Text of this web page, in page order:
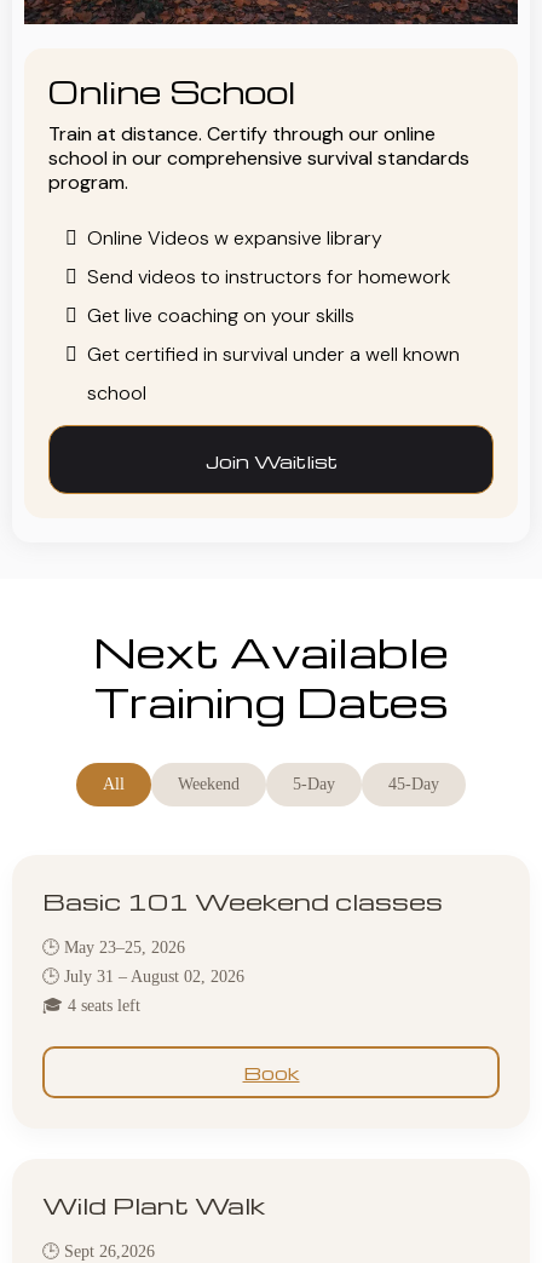
Online School
Train at distance. Certify through our online
school in our comprehensive survival standards
program.
Online Videos w expansive library
Send videos to instructors for homework
Get live coaching on your skills
Get certified in survival under a well known
school
Join Waitlist
Next Available
Training Dates
All Weekend 5-Day 45-Day
Basic 101 Weekend classes
🕒 May 23–25, 2026
🕒 July 31 – August 02, 2026
🎓 4 seats left
Book
Wild Plant Walk
🕒 Sept 26,2026